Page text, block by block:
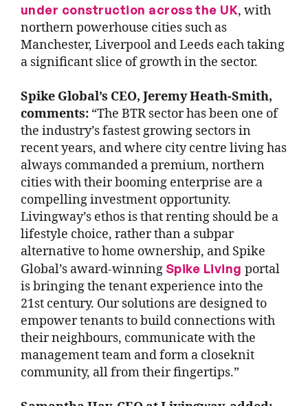
under construction across the UK, with
northern powerhouse cities such as
Manchester, Liverpool and Leeds each taking
a significant slice of growth in the sector.
Spike Global’s CEO, Jeremy Heath-Smith,
comments: “The BTR sector has been one of
the industry’s fastest growing sectors in
recent years, and where city centre living has
always commanded a premium, northern
cities with their booming enterprise are a
compelling investment opportunity.
Livingway’s ethos is that renting should be a
lifestyle choice, rather than a subpar
alternative to home ownership, and Spike
Global’s award-winning Spike Living portal
is bringing the tenant experience into the
21st century. Our solutions are designed to
empower tenants to build connections with
their neighbours, communicate with the
management team and form a closeknit
community, all from their fingertips.”